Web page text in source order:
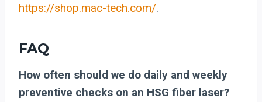
https://shop.mac-tech.com/.
FAQ
How often should we do daily and weekly
preventive checks on an HSG fiber laser?